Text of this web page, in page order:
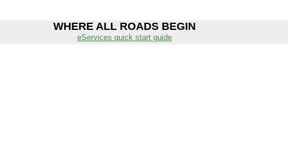
WHERE ALL ROADS BEGIN
eServices quick start guide